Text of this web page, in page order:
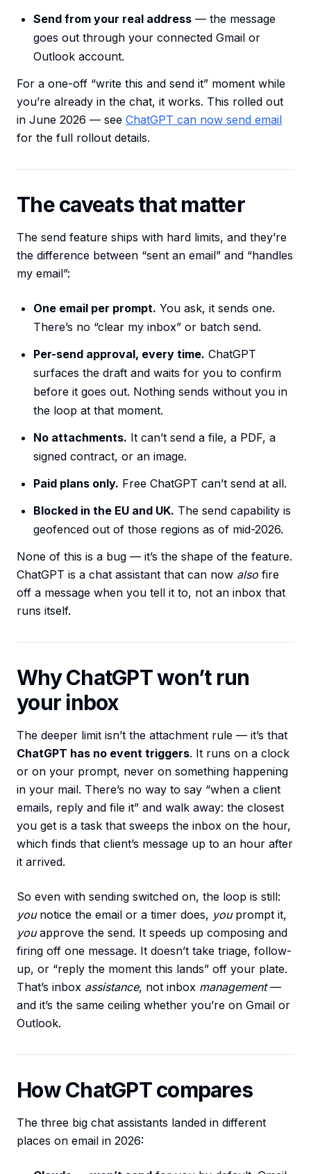
Send from your real address — the message
goes out through your connected Gmail or
Outlook account.
For a one-off “write this and send it” moment while
you’re already in the chat, it works. This rolled out
in June 2026 — see ChatGPT can now send email
for the full rollout details.
The caveats that matter
The send feature ships with hard limits, and they’re
the difference between “sent an email” and “handles
my email”:
One email per prompt. You ask, it sends one.
There’s no “clear my inbox” or batch send.
Per-send approval, every time. ChatGPT
surfaces the draft and waits for you to confirm
before it goes out. Nothing sends without you in
the loop at that moment.
No attachments. It can’t send a file, a PDF, a
signed contract, or an image.
Paid plans only. Free ChatGPT can’t send at all.
Blocked in the EU and UK. The send capability is
geofenced out of those regions as of mid-2026.
None of this is a bug — it’s the shape of the feature.
ChatGPT is a chat assistant that can now also fire
off a message when you tell it to, not an inbox that
runs itself.
Why ChatGPT won’t run
your inbox
The deeper limit isn’t the attachment rule — it’s that
ChatGPT has no event triggers. It runs on a clock
or on your prompt, never on something happening
in your mail. There’s no way to say “when a client
emails, reply and file it” and walk away: the closest
you get is a task that sweeps the inbox on the hour,
which finds that client’s message up to an hour after
it arrived.
So even with sending switched on, the loop is still:
younotice the email or a timer does, youprompt it,
youapprove the send. It speeds up composing and
firing off one message. It doesn’t take triage, follow-
up, or “reply the moment this lands” off your plate.
That’s inbox assistance, not inbox management—
and it’s the same ceiling whether you’re on Gmail or
Outlook.
How ChatGPT compares
The three big chat assistants landed in different
places on email in 2026: